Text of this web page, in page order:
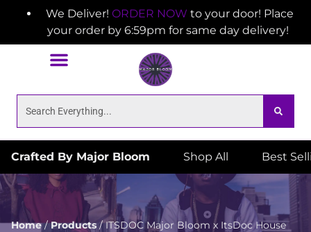
We Deliver! ORDER NOW to your door! Place
your order by 6:59pm for same day delivery!
Crafted By Major Bloom Shop All Best
Home/Products/ITSDOC Major Bloom x ItsDoc House